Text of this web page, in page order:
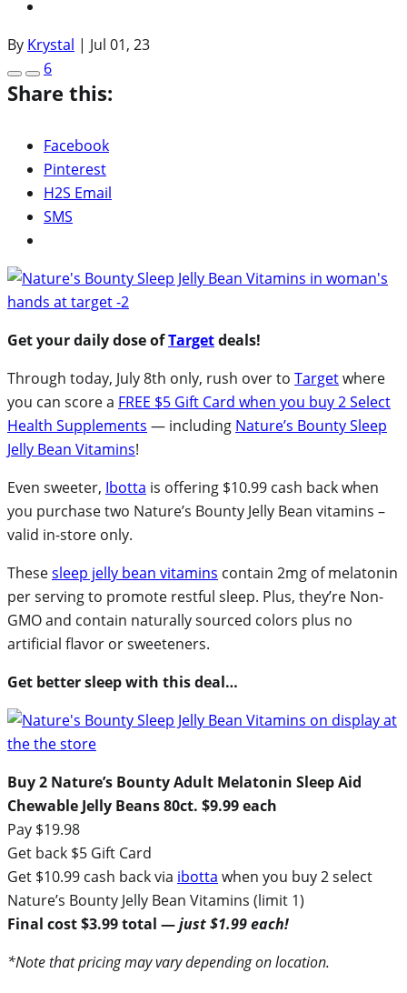
By Krystal | Jul 01, 23
6
Share this:
Facebook
Pinterest
H2S Email
SMS
Get your daily dose ofTargetdeals!
Through today, July 8th only, rush over to Targetwhere
you can score a FREE $5 Gift Card when you buy 2 Select
Health Supplements — including Nature’s Bounty Sleep
Jelly Bean Vitamins!
Even sweeter, Ibotta is offering $10.99 cash back when
you purchase two Nature’s Bounty Jelly Bean vitamins –
valid in-store only.
Thesesleep jelly bean vitamins contain 2mg of melatonin
per serving to promote restful sleep. Plus, they’re Non-
GMO and contain naturally sourced colors plus no
artificial flavor or sweeteners.
Get better sleep with this deal…
Buy 2 Nature’s Bounty Adult Melatonin Sleep Aid
Chewable Jelly Beans 80ct. $9.99 each
Pay $19.98
Get back $5 Gift Card
Get $10.99 cash back via ibotta when you buy 2 select
Nature’s Bounty Jelly Bean Vitamins (limit 1)
Final cost $3.99 total —just $1.99 each!
*Note that pricing may vary depending on location.